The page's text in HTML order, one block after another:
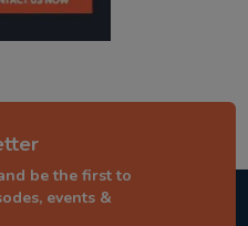
be the first to
events &